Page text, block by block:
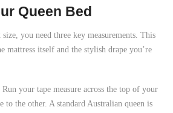
Queen Bed
you need three key measurements. This
mattress itself and the stylish drape you’re
Run your tape measure across the top of your
to the other. A standard Australian queen is